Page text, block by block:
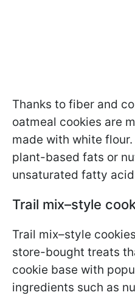
Thanks to fiber and
oatmeal cookies are
made with white
plant-based fats or
unsaturated fatty
Trail mix–style
Trail mix–style
store-bought treats
cookie base with
ingredients such as